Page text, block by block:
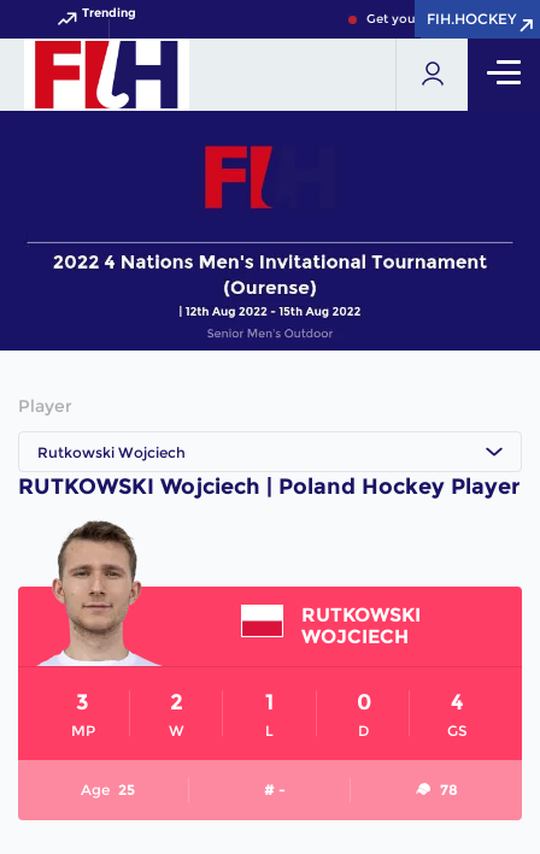
Trending Get your FIH Hockey World
FIH.HOCKEY
FIH.HOCKEY
Player
Rutkowski Wojciech
RUTKOWSKI Wojciech | Poland Hockey Player
RUTKOWSKI
WOJCIECH
MP
3
W
2
L
1
D
0
GS
4
Age 25 # - 78